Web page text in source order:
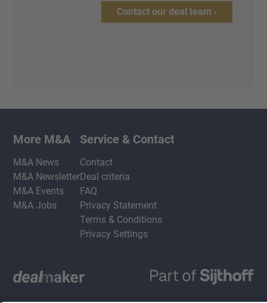
Contact our deal team ›
More M&A
M&A News
M&A Newsletter
M&A Events
M&A Jobs
Service & Contact
Contact
Deal criteria
FAQ
Privacy Statement
Terms & Conditions
Privacy Settings